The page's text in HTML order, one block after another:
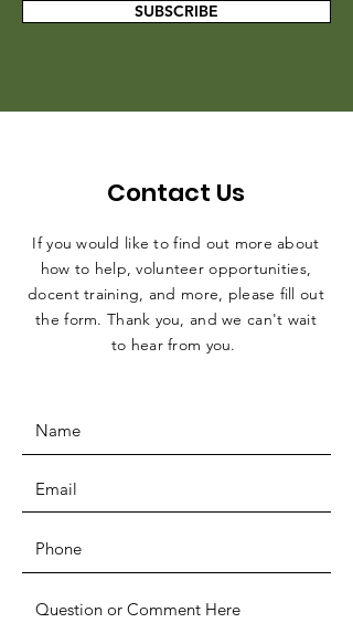
SUBSCRIBE
Contact Us
If you would like to find out more about
how to help, volunteer opportunities,
docent training, and more, please fill out
the form. Thank you, and we can't wait
to hear from you.